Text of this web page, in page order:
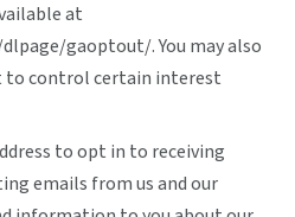
at
gaoptout/. You may also
to control certain interest
to opt in to receiving
emails from us and our